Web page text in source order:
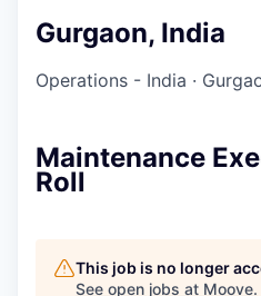
Gurgaon, India
Operations - India ·
Maintenance
Roll
This job is no longer
See open jobs at Moove.